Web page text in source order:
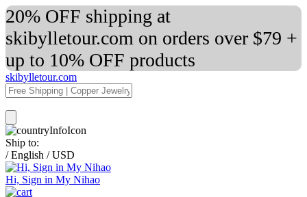
20% OFF shipping at
skibylletour.com on orders over $79 +
up to 10% OFF products
skibylletour.com
Ship to:
/ English / USD
Hi, Sign in My Nihao